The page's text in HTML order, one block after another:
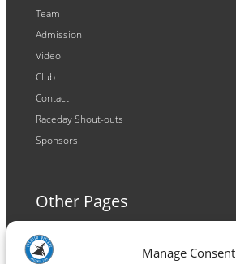
Manage Consent
Team
Admission
Video
Club
Contact
Raceday Shout-outs
Sponsors
Other Pages
Terms and Conditions
Privacy Policy